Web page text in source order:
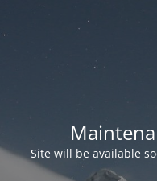
Site will be available